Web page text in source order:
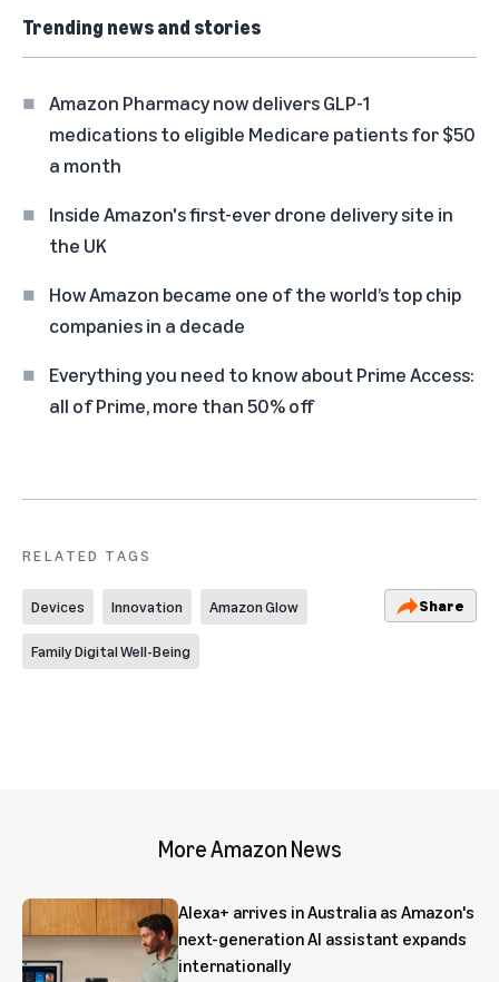
Trending news and stories
Amazon Pharmacy now delivers GLP-1
medications to eligible Medicare patients for $50
a month
Inside Amazon's first-ever drone delivery site in
the UK
How Amazon became one of the world’s top chip
companies in a decade
Everything you need to know about Prime Access:
all of Prime, more than 50% off
RELATED TAGS
Devices Innovation Amazon Glow
Family Digital Well-Being
Share
More Amazon News
Alexa+ arrives in Australia as Amazon's
next-generation AI assistant expands
internationally